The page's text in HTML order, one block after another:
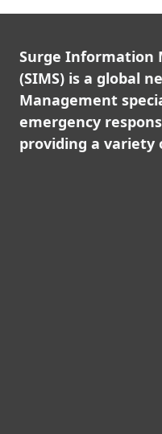
Surge Information
(SIMS) is a global
Management
emergency
providing a variety